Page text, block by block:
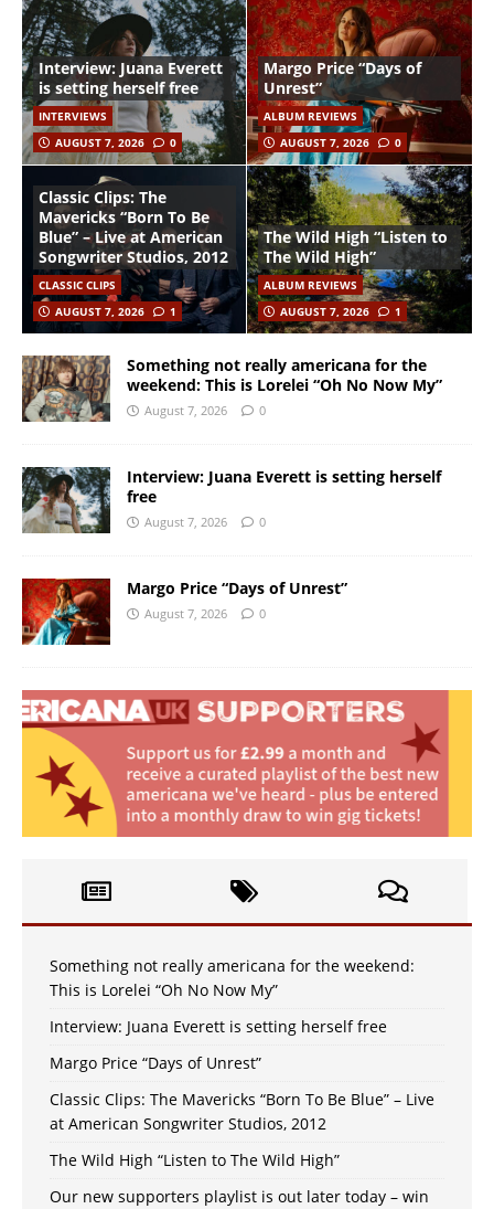
Interview: Juana Everett
is setting herself free
INTERVIEWS
AUGUST 7, 2026
0
Margo Price “Days of
Unrest”
ALBUM REVIEWS
AUGUST 7, 2026
0
Classic Clips: The
Mavericks “Born To Be
Blue” – Live at American
Songwriter Studios, 2012
CLASSIC CLIPS
AUGUST 7, 2026
1
The Wild High “Listen to
The Wild High”
ALBUM REVIEWS
AUGUST 7, 2026
1
Something not really americana for the
weekend: This is Lorelei “Oh No Now My”
August 7, 2026 0
Interview: Juana Everett is setting herself
free
August 7, 2026 0
Margo Price “Days of Unrest”
August 7, 2026 0
Something not really americana for the weekend:
This is Lorelei “Oh No Now My”
Interview: Juana Everett is setting herself free
Margo Price “Days of Unrest”
Classic Clips: The Mavericks “Born To Be Blue” – Live
at American Songwriter Studios, 2012
The Wild High “Listen to The Wild High”
Our new supporters playlist is out later today – win